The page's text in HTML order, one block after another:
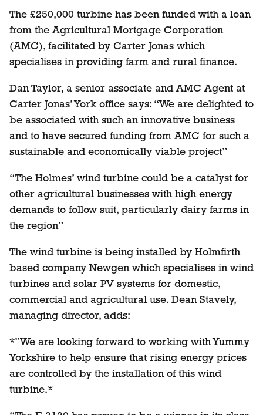
The £250,000 turbine has been funded with a loan
from the Agricultural Mortgage Corporation
(AMC), facilitated by Carter Jonas which
specialises in providing farm and rural finance.
Dan Taylor, a senior associate and AMC Agent at
Carter Jonas’ York office says: “We are delighted to
be associated with such an innovative business
and to have secured funding from AMC for such a
sustainable and economically viable project”
“The Holmes’ wind turbine could be a catalyst for
other agricultural businesses with high energy
demands to follow suit, particularly dairy farms in
the region”
The wind turbine is being installed by Holmfirth
based company Newgen which specialises in wind
turbines and solar PV systems for domestic,
commercial and agricultural use. Dean Stavely,
managing director, adds:
*”We are looking forward to working with Yummy
Yorkshire to help ensure that rising energy prices
are controlled by the installation of this wind
turbine.*